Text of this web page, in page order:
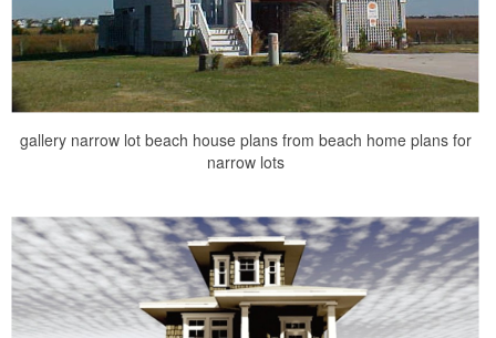
gallery narrow lot beach house plans from beach home plans for
narrow lots